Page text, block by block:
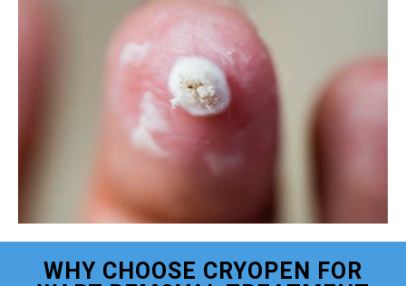
WHY CHOOSE CRYOPEN FOR